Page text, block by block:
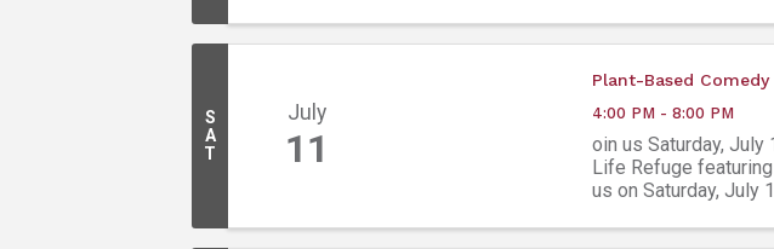
S
A
T
July
11
Plant-Based
4:00 PM - 8:00 PM
oin us Saturday,
Life Refuge
us on Saturday, July